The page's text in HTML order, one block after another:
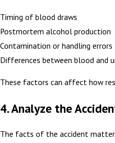
Timing of blood draws
Postmortem alcohol production
Contamination or handling errors
Differences between blood and
These factors can affect how
4. Analyze the
The facts of the accident matter.